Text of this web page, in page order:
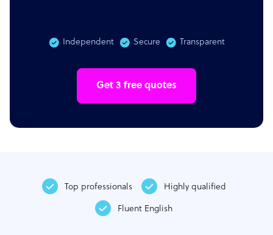
Independent Secure Transparent
Get 3 free quotes
Top professionals Highly qualified
Fluent English